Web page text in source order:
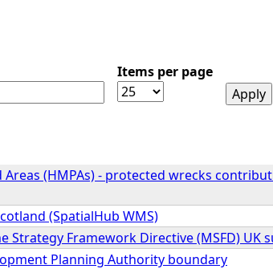
Items per page
(HMPAs) - protected wrecks
(SpatialHub WMS)
Strategy Framework Directive (MSFD) UK
Planning Authority boundary